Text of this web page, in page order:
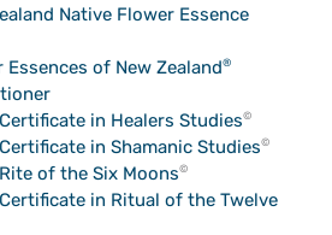
Native Flower Essence
of New Zealand®
in Healers Studies©
in Shamanic Studies©
of the Six Moons©
in Ritual of the Twelve